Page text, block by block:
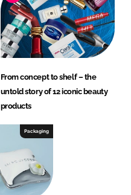
From concept to shelf – the
untold story of 12 iconic beauty
products
Packaging